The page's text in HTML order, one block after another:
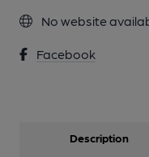
No website
Facebook
Description